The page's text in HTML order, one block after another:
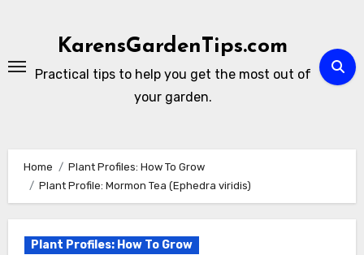
KarensGardenTips.com
Practical tips to help you get the most out of
your garden.
Home
Plant Profiles: How To Grow
Plant Profile: Mormon Tea (Ephedra viridis)
Plant Profiles: How To Grow